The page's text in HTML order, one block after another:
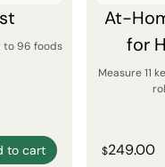
to 96 foods
to cart
At-
for
Measure 11
$249.00